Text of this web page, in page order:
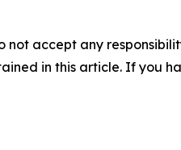
not accept any
in this article. If you